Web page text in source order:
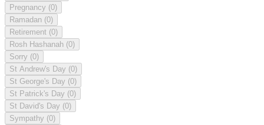
Pregnancy (0)
Ramadan (0)
Retirement (0)
Rosh Hashanah (0)
Sorry (0)
St Andrew's Day (0)
St George's Day (0)
St Patrick's Day (0)
St David's Day (0)
Sympathy (0)